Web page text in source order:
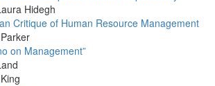
Hidegh
Critique of Human Resource Management
on Management”